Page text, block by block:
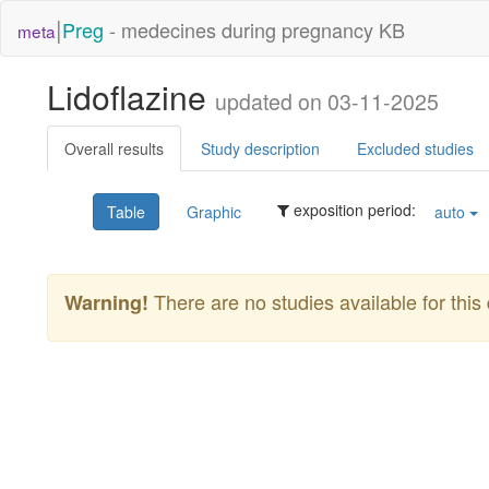
meta|Preg - medecines during pregnancy KB
Lidoflazine updated on 03-11-2025
Overall results Study description Excluded studies
Table Graphic exposition period: auto
Warning! There are no studies available for this